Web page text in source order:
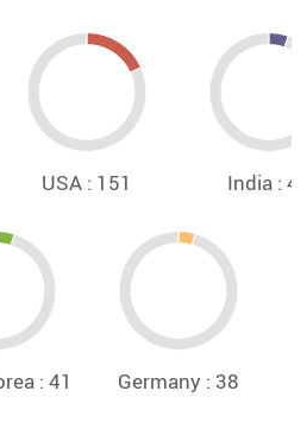
USA : 151 India :
: 41 Germany : 38